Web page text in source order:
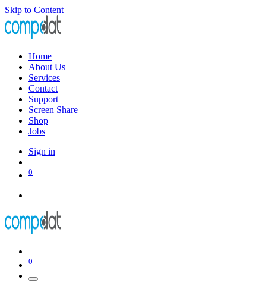
Skip to Content
Home
About Us
Services
Contact
Support
Screen Share
Shop
Jobs
Sign in
0
0